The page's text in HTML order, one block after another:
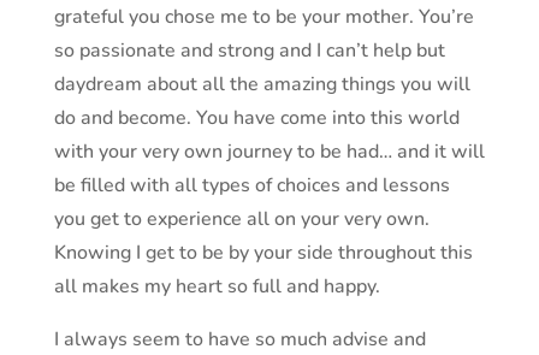
grateful you chose me to be your mother. You’re
so passionate and strong and I can’t help but
daydream about all the amazing things you will
do and become. You have come into this world
with your very own journey to be had… and it will
be filled with all types of choices and lessons
you get to experience all on your very own.
Knowing I get to be by your side throughout this
all makes my heart so full and happy.
I always seem to have so much advise and